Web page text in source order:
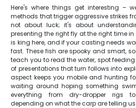
Here's where things get interesting –
methods that trigger aggressive strikes
not about luck; it's about
presenting the right fly at the right time
is king here, and if your casting needs
fast. These fish are spooky and smart,
teach you to read the water, spot
of presentations that turn follows into
aspect keeps you mobile and hunting
waiting around hoping something
everything from dry-dropper rigs
depending on what the carp are telling